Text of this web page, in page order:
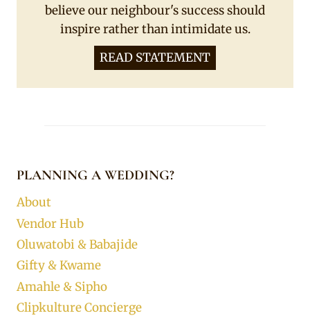
believe our neighbour's success should
inspire rather than intimidate us.
READ STATEMENT
PLANNING A WEDDING?
About
Vendor Hub
Oluwatobi & Babajide
Gifty & Kwame
Amahle & Sipho
Clipkulture Concierge